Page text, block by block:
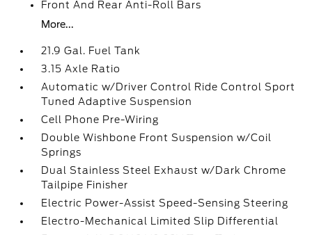
Front And Rear Anti-Roll Bars
More...
21.9 Gal. Fuel Tank
3.15 Axle Ratio
Automatic w/Driver Control Ride Control Sport
Tuned Adaptive Suspension
Cell Phone Pre-Wiring
Double Wishbone Front Suspension w/Coil
Springs
Dual Stainless Steel Exhaust w/Dark Chrome
Tailpipe Finisher
Electric Power-Assist Speed-Sensing Steering
Electro-Mechanical Limited Slip Differential